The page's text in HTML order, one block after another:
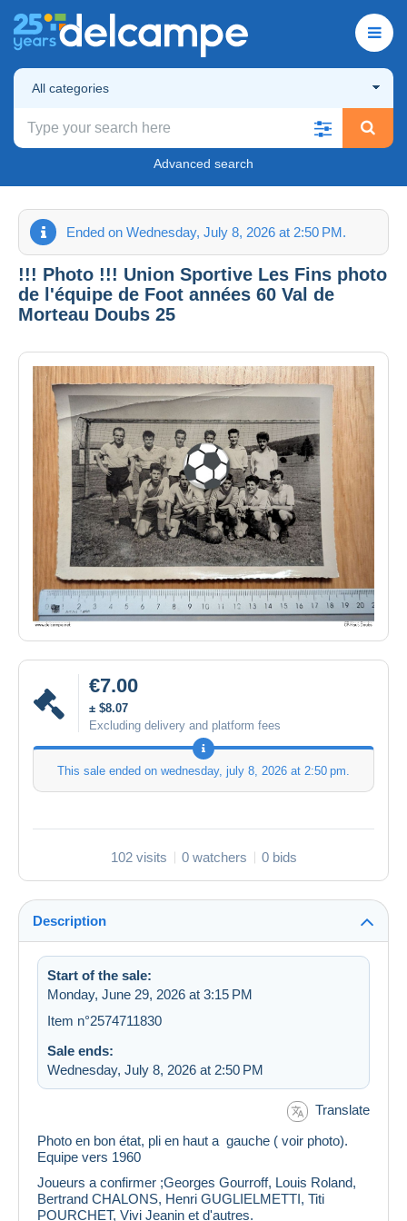
All categories
Advanced search
Ended on Wednesday, July 8, 2026 at 2:50 PM.
!!! Photo !!! Union Sportive Les Fins photo
de l'équipe de Foot années 60 Val de
Morteau Doubs 25
€7.00
± $8.07
Excluding delivery and platform fees
This sale ended on wednesday, july 8, 2026 at 2:50 pm.
102 visits 0 watchers 0 bids
Description
Start of the sale:
Monday, June 29, 2026 at 3:15 PM
Item n°2574711830
Sale ends:
Wednesday, July 8, 2026 at 2:50 PM
Translate
Photo en bon état, pli en haut a gauche ( voir photo).
Equipe vers 1960
Joueurs a confirmer ;Georges Gourroff, Louis Roland,
Bertrand CHALONS, Henri GUGLIELMETTI, Titi
POURCHET, Vivi Jeanin et d'autres.